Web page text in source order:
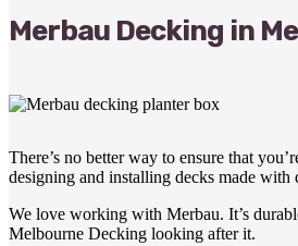
Merbau Decking in
There’s no better way to ensure that
designing and installing decks made
We love working with Merbau. It’s
Melbourne Decking looking after it.